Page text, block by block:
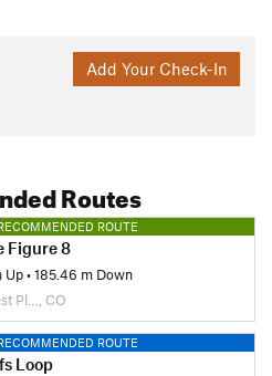
Add Your Check-In
Routes
ROUTE
Figure 8
Up•185.46 m Down
Pl…, CO
ROUTE
Loop